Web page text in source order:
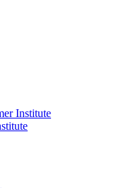
Institute